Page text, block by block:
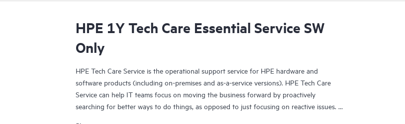
HPE 1Y Tech Care Essential Service SW
Only
HPE Tech Care Service is the operational support service for HPE hardware and
software products (including on-premises and as-a-service versions). HPE Tech Care
Service can help IT teams focus on moving the business forward by proactively
searching for better ways to do things, as opposed to just focusing on reactive issues.